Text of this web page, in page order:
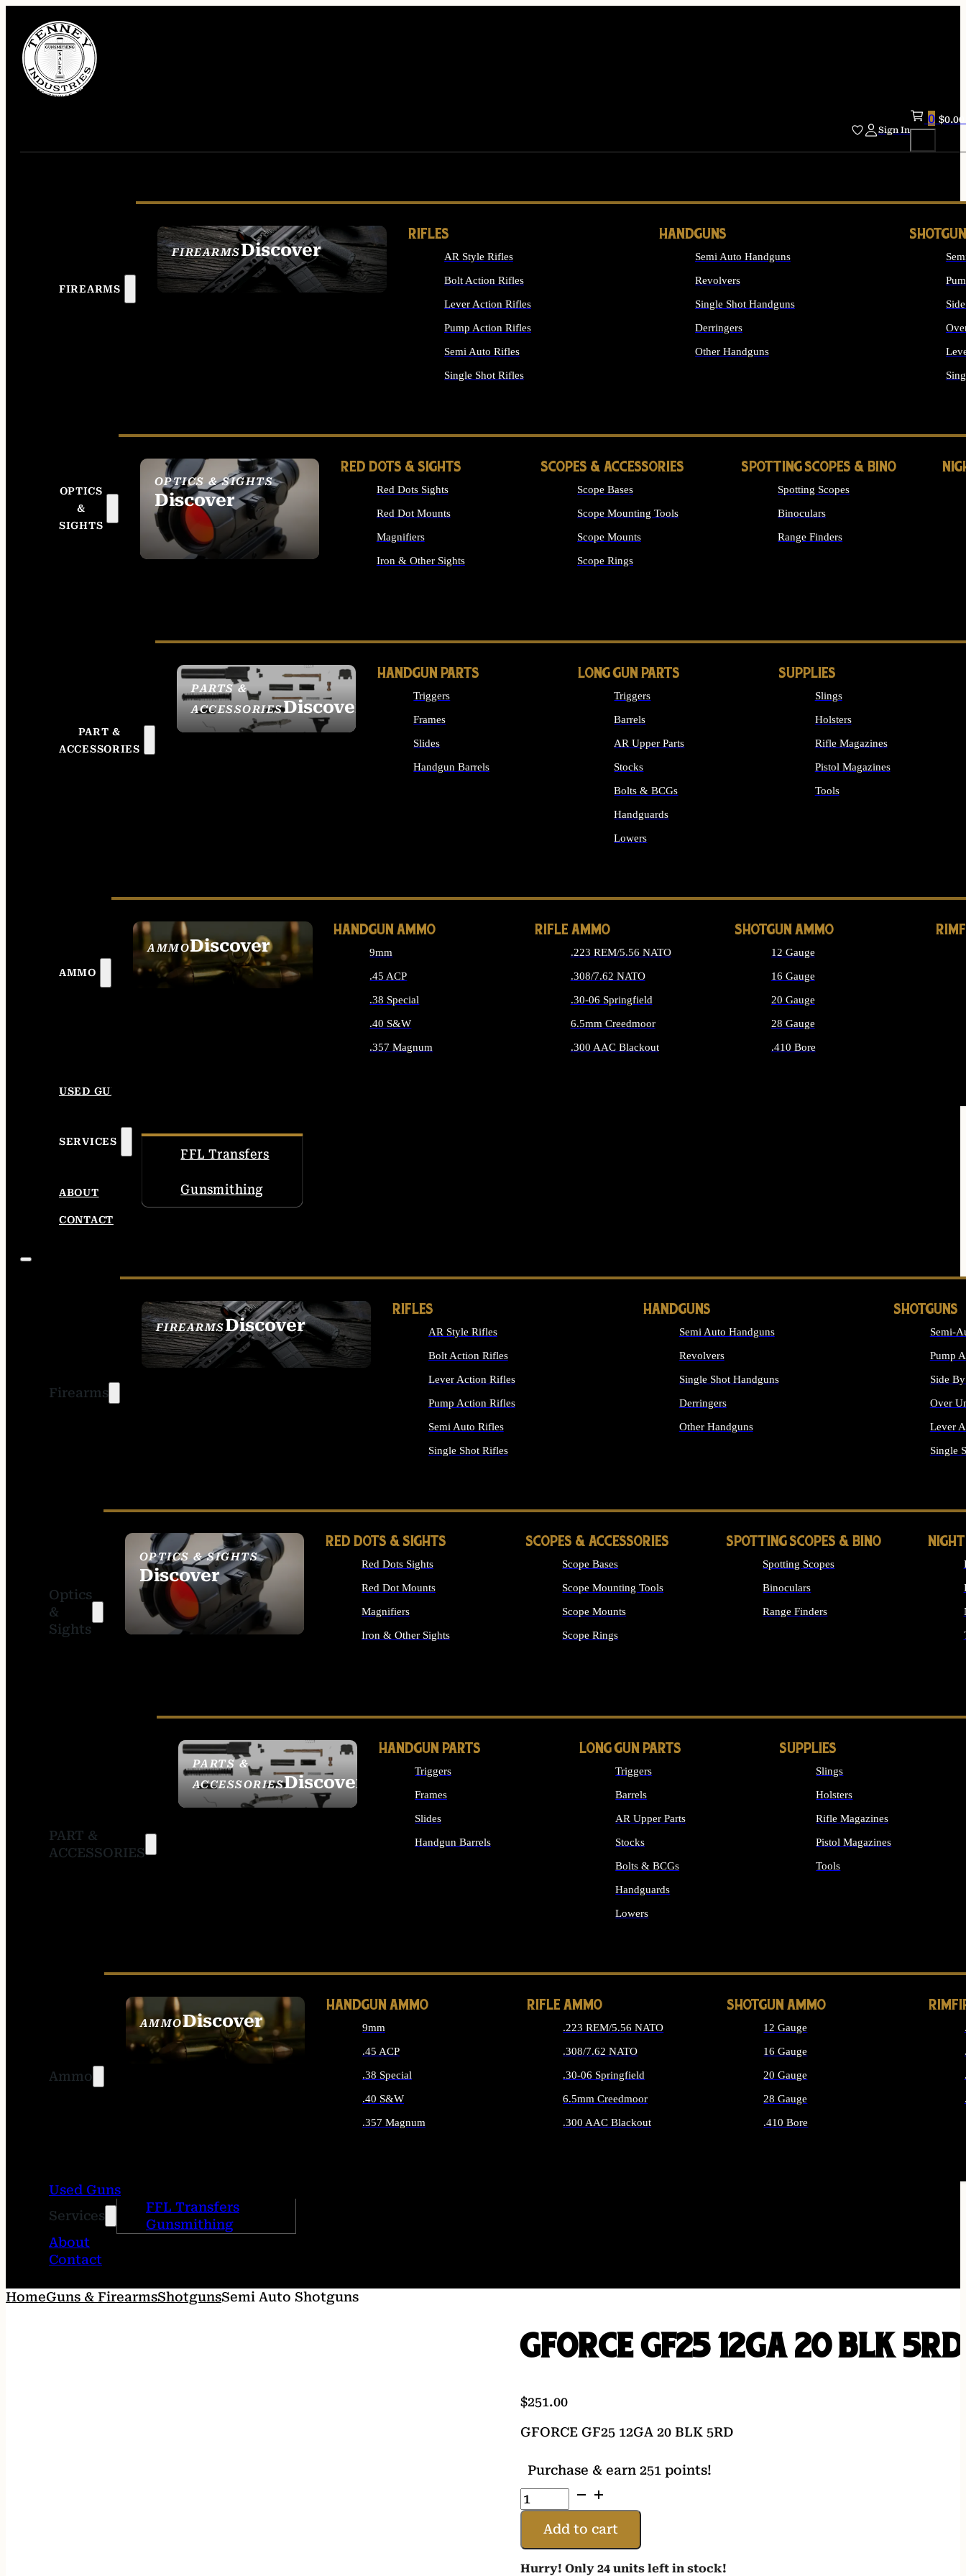
Sign In
0 $0.00
FIREARMS
FIREARMSDiscover
SEE ALL FIREARMS
RIFLES
AR Style Rifles
Bolt Action Rifles
Lever Action Rifles
Pump Action Rifles
Semi Auto Rifles
Single Shot Rifles
HANDGUNS
Semi Auto Handguns
Revolvers
Single Shot Handguns
Derringers
Other Handguns
OPTICS
&
SIGHTS
OPTICS & SIGHTS
Discover
SEE ALL OPTICS &
SIGHTS
RED DOTS & SIGHTS
Red Dots Sights
Red Dot Mounts
Magnifiers
Iron & Other Sights
SCOPES & ACCESSORIES
Scope Bases
Scope Mounting Tools
Scope Mounts
Scope Rings
SPOTTING SCOPES & BINO
Spotting Scopes
Binoculars
Range Finders
PART &
ACCESSORIES
PARTS &
ACCESSORIESDiscover
HANDGUN PARTS
Triggers
Frames
Slides
Handgun Barrels
LONG GUN PARTS
Triggers
Barrels
AR Upper Parts
Stocks
Bolts & BCGs
Handguards
Lowers
SUPPLIES
Slings
Holsters
Rifle Magazines
Pistol Magazines
Tools
AMMO
AMMODiscover
SEE ALL AMMO
HANDGUN AMMO
9mm
.45 ACP
.38 Special
.40 S&W
.357 Magnum
RIFLE AMMO
.223 REM/5.56 NATO
.308/7.62 NATO
.30-06 Springfield
6.5mm Creedmoor
.300 AAC Blackout
SHOTGUN AMMO
12 Gauge
16 Gauge
20 Gauge
28 Gauge
.410 Bore
USED GUNS
SERVICES
FFL Transfers
Gunsmithing
ABOUT
CONTACT
Firearms
FIREARMSDiscover
SEE ALL FIREARMS
RIFLES
AR Style Rifles
Bolt Action Rifles
Lever Action Rifles
Pump Action Rifles
Semi Auto Rifles
Single Shot Rifles
HANDGUNS
Semi Auto Handguns
Revolvers
Single Shot Handguns
Derringers
Other Handguns
SHOTGUNS
Semi-
Pump
Side
Over
Lever
Single
Optics
&
Sights
OPTICS & SIGHTS
Discover
SEE ALL OPTICS &
SIGHTS
RED DOTS & SIGHTS
Red Dots Sights
Red Dot Mounts
Magnifiers
Iron & Other Sights
SCOPES & ACCESSORIES
Scope Bases
Scope Mounting Tools
Scope Mounts
Scope Rings
SPOTTING SCOPES & BINO
Spotting Scopes
Binoculars
Range Finders
PART &
ACCESSORIES
PARTS &
ACCESSORIESDiscover
HANDGUN PARTS
Triggers
Frames
Slides
Handgun Barrels
LONG GUN PARTS
Triggers
Barrels
AR Upper Parts
Stocks
Bolts & BCGs
Handguards
Lowers
SUPPLIES
Slings
Holsters
Rifle Magazines
Pistol Magazines
Tools
Ammo
AMMODiscover
SEE ALL AMMO
HANDGUN AMMO
9mm
.45 ACP
.38 Special
.40 S&W
.357 Magnum
RIFLE AMMO
.223 REM/5.56 NATO
.308/7.62 NATO
.30-06 Springfield
6.5mm Creedmoor
.300 AAC Blackout
SHOTGUN AMMO
12 Gauge
16 Gauge
20 Gauge
28 Gauge
.410 Bore
Used Guns
Services
FFL Transfers
Gunsmithing
About
Contact
HomeGuns & FirearmsShotgunsSemi Auto Shotguns
GFORCE GF25 12GA 20 BLK 5RD
$251.00
GFORCE GF25 12GA 20 BLK 5RD
Purchase & earn 251 points!
GFORCE
GF25
12GA
20
BLK
Add to cart
Hurry! Only 24 units left in stock!